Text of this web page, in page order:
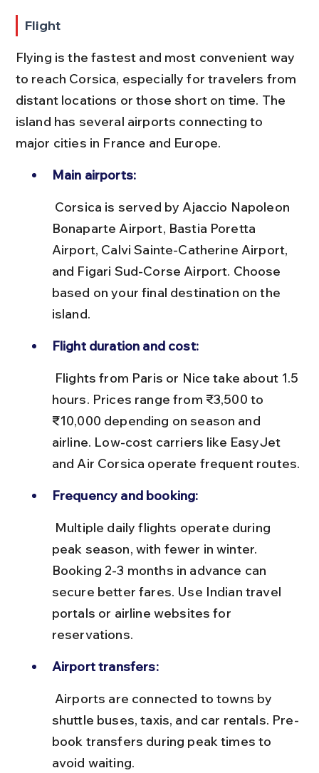
Flight
Flying is the fastest and most convenient way
to reach Corsica, especially for travelers from
distant locations or those short on time. The
island has several airports connecting to
major cities in France and Europe.
Main airports:
Bonaparte Airport, Bastia Poretta
Airport, Calvi Sainte-Catherine Airport,
and Figari Sud-Corse Airport. Choose
based on your final destination on the
island.
Flight duration and cost:
hours. Prices range from ₹3,500 to
₹10,000 depending on season and
airline. Low-cost carriers like EasyJet
and Air Corsica operate frequent routes.
Frequency and booking:
peak season, with fewer in winter.
Booking 2-3 months in advance can
secure better fares. Use Indian travel
portals or airline websites for
reservations.
Airport transfers:
shuttle buses, taxis, and car rentals. Pre-
book transfers during peak times to
avoid waiting.